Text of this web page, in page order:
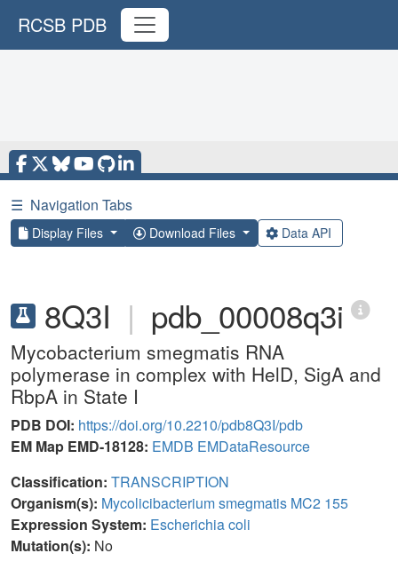
RCSB PDB
☰ Navigation Tabs
Display Files Download Files Data API
8Q3I | pdb_00008q3i
Mycobacterium smegmatis RNA
polymerase in complex with HelD, SigA and
RbpA in State I
PDB DOI: https://doi.org/10.2210/pdb8Q3I/pdb
EM Map EMD-18128: EMDB EMDataResource
Classification: TRANSCRIPTION
Organism(s): Mycolicibacterium smegmatis MC2 155
Expression System: Escherichia coli
Mutation(s): No